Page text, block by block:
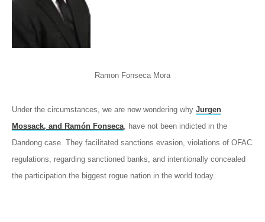
Ramon Fonseca Mora
Under the circumstances, we are now wondering why Jurgen
Mossack, and Ramón Fonseca, have not been indicted in the
Dandong case. They facilitated sanctions evasion, violations of OFAC
regulations, regarding sanctioned banks, and intentionally concealed
the participation the biggest rogue nation in the world today.